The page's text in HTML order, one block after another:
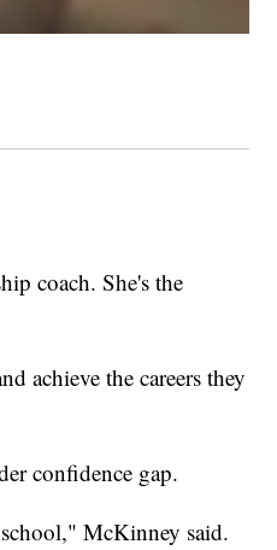
coach. She's the
achieve the careers they
confidence gap.
McKinney said.